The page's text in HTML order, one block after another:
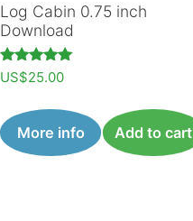
Log Cabin 0.75 inch
Download
Rated
5.00
US$25.00
More info Add to cart